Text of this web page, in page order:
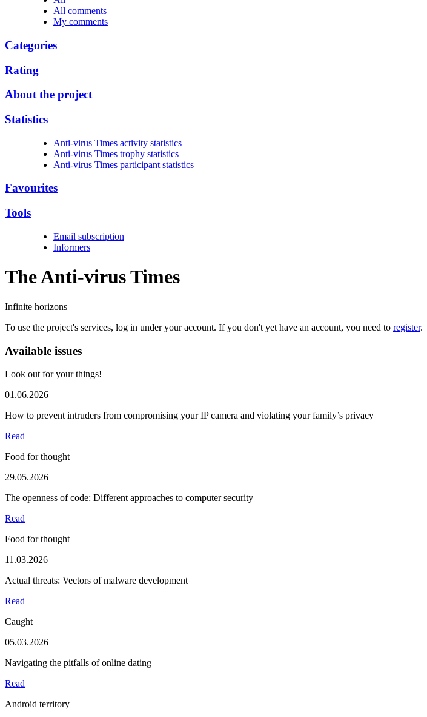
All comments
My comments
Categories
Rating
About the project
Statistics
Anti-virus Times activity statistics
Anti-virus Times trophy statistics
Anti-virus Times participant statistics
Favourites
Tools
Email subscription
Informers
The Anti-virusTimes
Infinite horizons
To use the project's services, log in under your account. If you don't yet have an account, you need to register.
Available issues
Look out for your things!
01.06.2026
How to prevent intruders from compromising your IP camera and violating your family’s privacy
Read
Food for thought
29.05.2026
The openness of code: Different approaches to computer security
Read
Food for thought
11.03.2026
Actual threats: Vectors of malware development
Read
Caught
05.03.2026
Navigating the pitfalls of online dating
Read
Android territory